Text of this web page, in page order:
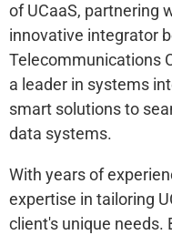
of UCaaS, partnering
innovative integrator
Telecommunications
a leader in systems
smart solutions to
data systems.
With years of
expertise in tailoring
client's unique needs.